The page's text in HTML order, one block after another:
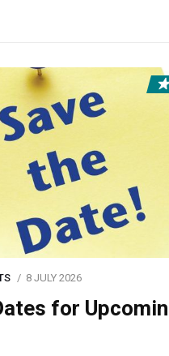
8 JULY 2026
for